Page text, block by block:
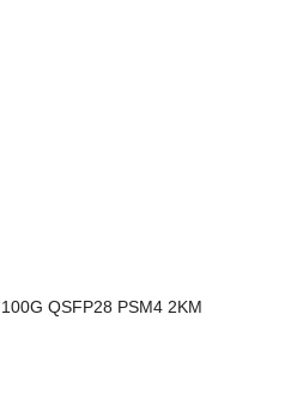
100G QSFP28 PSM4 2KM